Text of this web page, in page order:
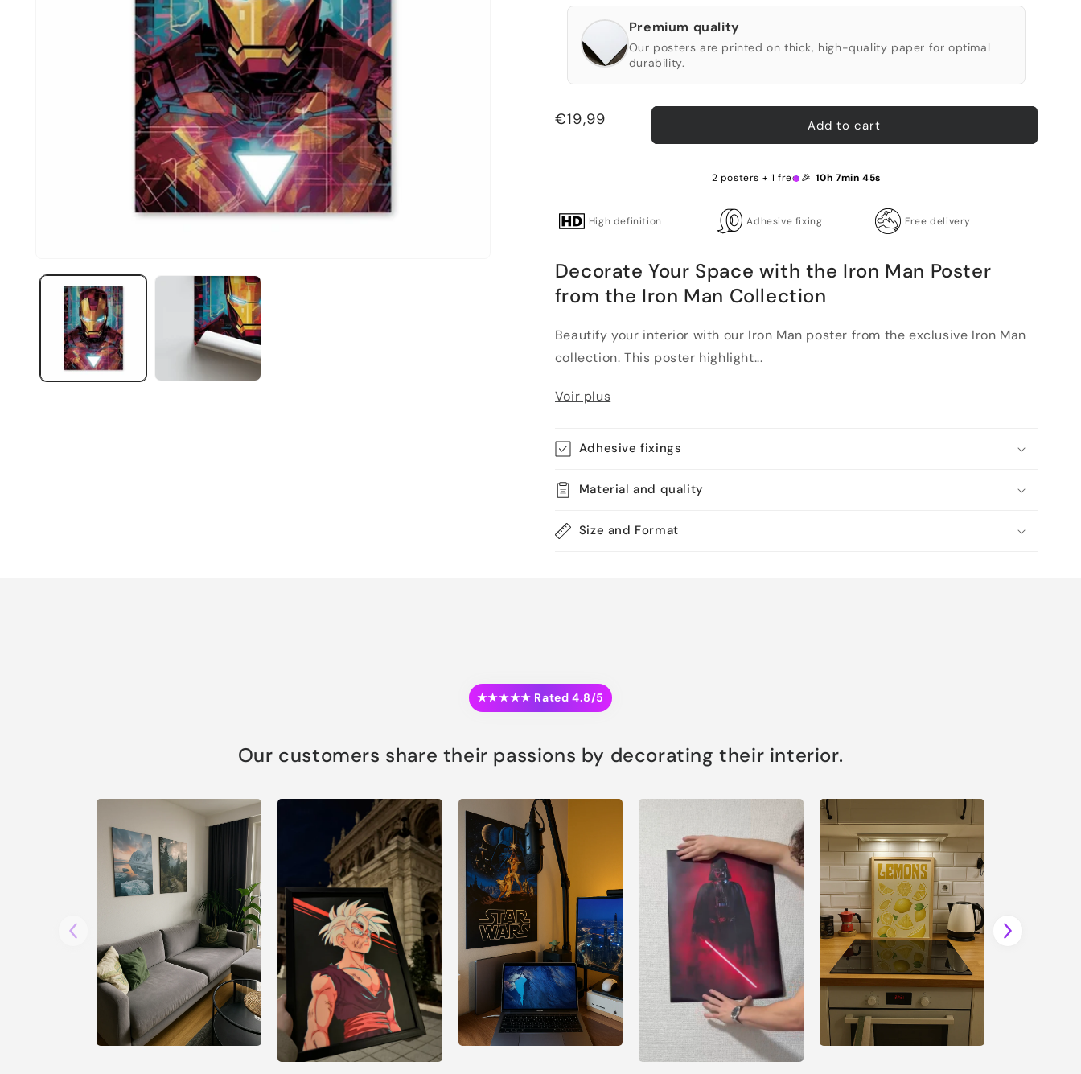
Premium quality
Our posters are printed on thick, high-quality paper for optimal
durability.
Regular
€19,99 Add to cart
2 posters + 1 free 🎉 10h 7min 44s
High definition Adhesive fixing Free delivery
Decorate Your Space with the Iron Man Poster
from the Iron Man Collection
Beautify your interior with our Iron Man poster from the exclusive Iron Man
collection. This poster highlight...
Voir plus
Adhesive fixings
Material and quality
Size and Format
★★★★★ Rated 4.8/5
Our customers share their passions by decorating their interior.